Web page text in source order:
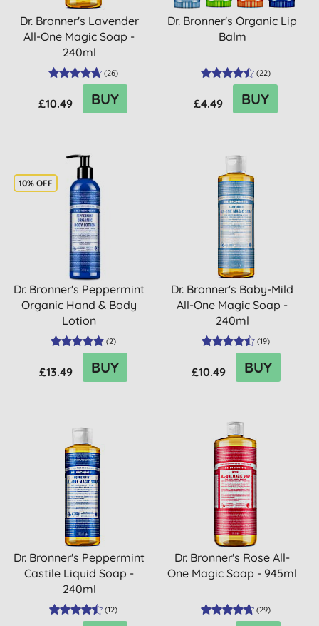
Dr. Bronner's Lavender
All-One Magic Soap -
240ml
(26)
£10.49 BUY
Dr. Bronner's Organic Lip
Balm
(22)
£4.49 BUY
10% OFF
Dr. Bronner's Peppermint
Organic Hand & Body
Lotion
(2)
£13.49 BUY
Dr. Bronner's Baby-Mild
All-One Magic Soap -
240ml
(19)
£10.49 BUY
Dr. Bronner's Peppermint
Castile Liquid Soap -
240ml
(12)
Dr. Bronner's Rose All-
One Magic Soap - 945ml
(29)